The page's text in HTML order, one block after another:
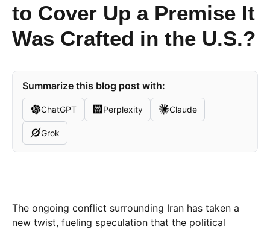
to Cover Up a Premise It
Was Crafted in the U.S.?
Summarize this blog post with:
ChatGPT Perplexity Claude
Grok
The ongoing conflict surrounding Iran has taken a
new twist, fueling speculation that the political